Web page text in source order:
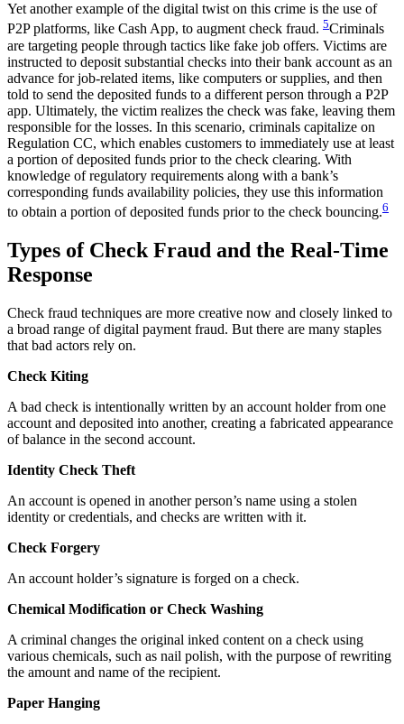
Yet another example of the digital twist on this crime is the use of
P2P platforms, like Cash App, to augment check fraud. 5Criminals
are targeting people through tactics like fake job offers. Victims are
instructed to deposit substantial checks into their bank account as an
advance for job-related items, like computers or supplies, and then
told to send the deposited funds to a different person through a P2P
app. Ultimately, the victim realizes the check was fake, leaving them
responsible for the losses. In this scenario, criminals capitalize on
Regulation CC, which enables customers to immediately use at least
a portion of deposited funds prior to the check clearing. With
knowledge of regulatory requirements along with a bank’s
corresponding funds availability policies, they use this information
to obtain a portion of deposited funds prior to the check bouncing.6
Types of Check Fraud and the Real-Time
Response
Check fraud techniques are more creative now and closely linked to
a broad range of digital payment fraud. But there are many staples
that bad actors rely on.
Check Kiting
A bad check is intentionally written by an account holder from one
account and deposited into another, creating a fabricated appearance
of balance in the second account.
Identity Check Theft
An account is opened in another person’s name using a stolen
identity or credentials, and checks are written with it.
Check Forgery
An account holder’s signature is forged on a check.
Chemical Modification or Check Washing
A criminal changes the original inked content on a check using
various chemicals, such as nail polish, with the purpose of rewriting
the amount and name of the recipient.
Paper Hanging